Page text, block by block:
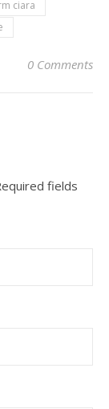
ciara
0 Comments
fields